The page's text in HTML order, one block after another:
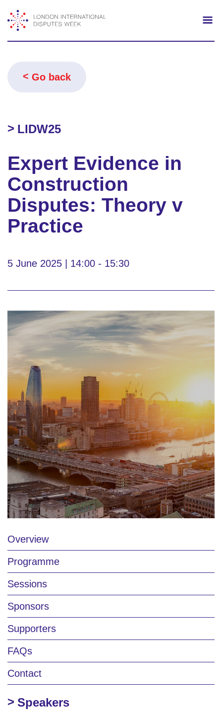
Go back
LIDW25
Expert Evidence in
Construction
Disputes: Theory v
Practice
5 June 2025 | 14:00 - 15:30
Overview
Programme
Sessions
Sponsors
Supporters
FAQs
Contact
Speakers